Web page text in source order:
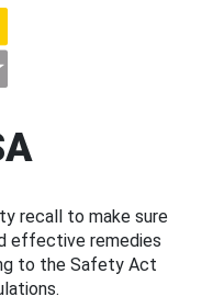
recall to make sure
effective remedies
to the Safety Act